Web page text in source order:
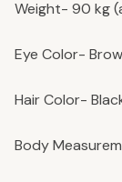
Weight- 90 kg
Eye Color-
Hair Color-
Body